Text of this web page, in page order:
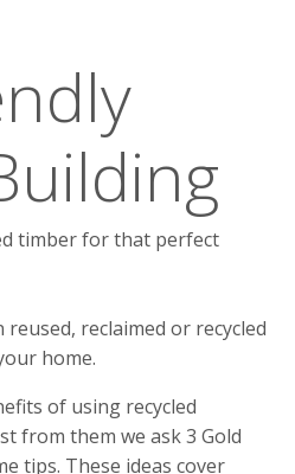
timber for that perfect
reclaimed or recycled
home.
of using recycled
from them we ask 3 Gold
tips. These ideas cover